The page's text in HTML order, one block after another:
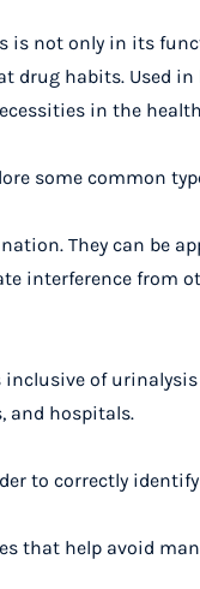
is not only in its
drug habits. Used
in the
some common
They can be
interference from
of
and hospitals.
to correctly
that help avoid